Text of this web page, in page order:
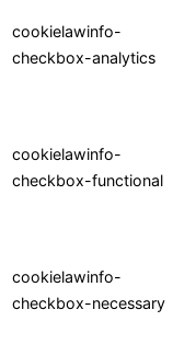
cookielawinfo-
checkbox-analytics
cookielawinfo-
checkbox-functional
cookielawinfo-
checkbox-necessary